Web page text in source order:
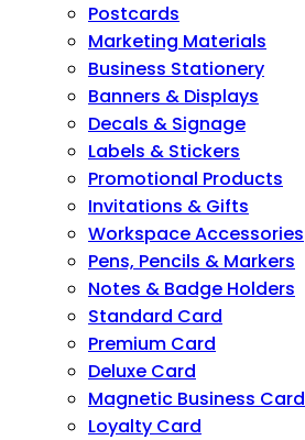
Postcards
Marketing Materials
Business Stationery
Banners & Displays
Decals & Signage
Labels & Stickers
Promotional Products
Invitations & Gifts
Workspace Accessories
Pens, Pencils & Markers
Notes & Badge Holders
Standard Card
Premium Card
Deluxe Card
Magnetic Business Card
Loyalty Card